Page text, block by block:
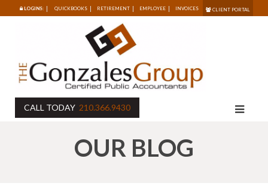
LOGINS: QUICKBOOKS RETIREMENT EMPLOYEE INVOICES CLIENT PORTAL
CALL TODAY 210.366.9430
OUR BLOG